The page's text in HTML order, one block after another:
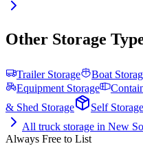
Other Storage
Trailer Storage Boat
Equipment Storage
& Shed Storage
Self Storage
All truck storage in New
Always Free to List